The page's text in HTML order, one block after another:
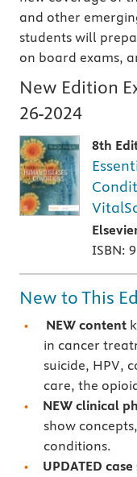
and other
students will
on board exams,
New Edition
26-2024
8th
ISBN:
New to This
NEW content
in cancer
suicide, HPV,
care, the
NEW clinical
show
conditions.
UPDATED